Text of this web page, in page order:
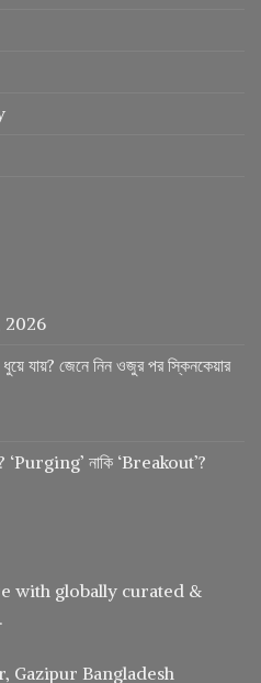
2026
যায়? জেনে নিন ওজুর পর স্কিনকেয়ার
‘Purging’ নাকি ‘Breakout’?
with globally curated &
Gazipur Bangladesh